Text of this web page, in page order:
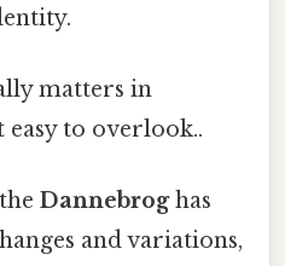
matters in
to overlook..
Dannebroghas
and variations,